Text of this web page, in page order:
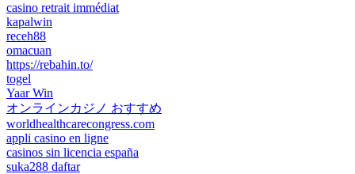
casino retrait immédiat
kapalwin
receh88
omacuan
https://rebahin.to/
togel
Yaar Win
オンラインカジノ おすすめ
worldhealthcarecongress.com
appli casino en ligne
casinos sin licencia españa
suka288 daftar